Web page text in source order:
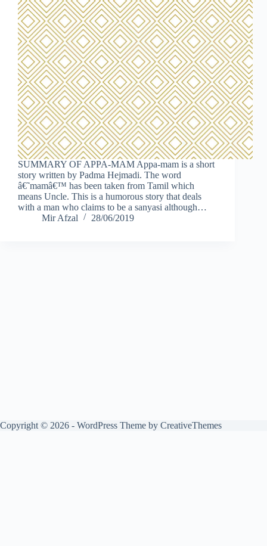
SUMMARY OF APPA-MAM Appa-mam is a short
story written by Padma Hejmadi. The word
â€˜mamâ€™ has been taken from Tamil which
means Uncle. This is a humorous story that deals
with a man who claims to be a sanyasi although…
Mir Afzal
28/06/2019
Copyright © 2026 - WordPress Theme by CreativeThemes